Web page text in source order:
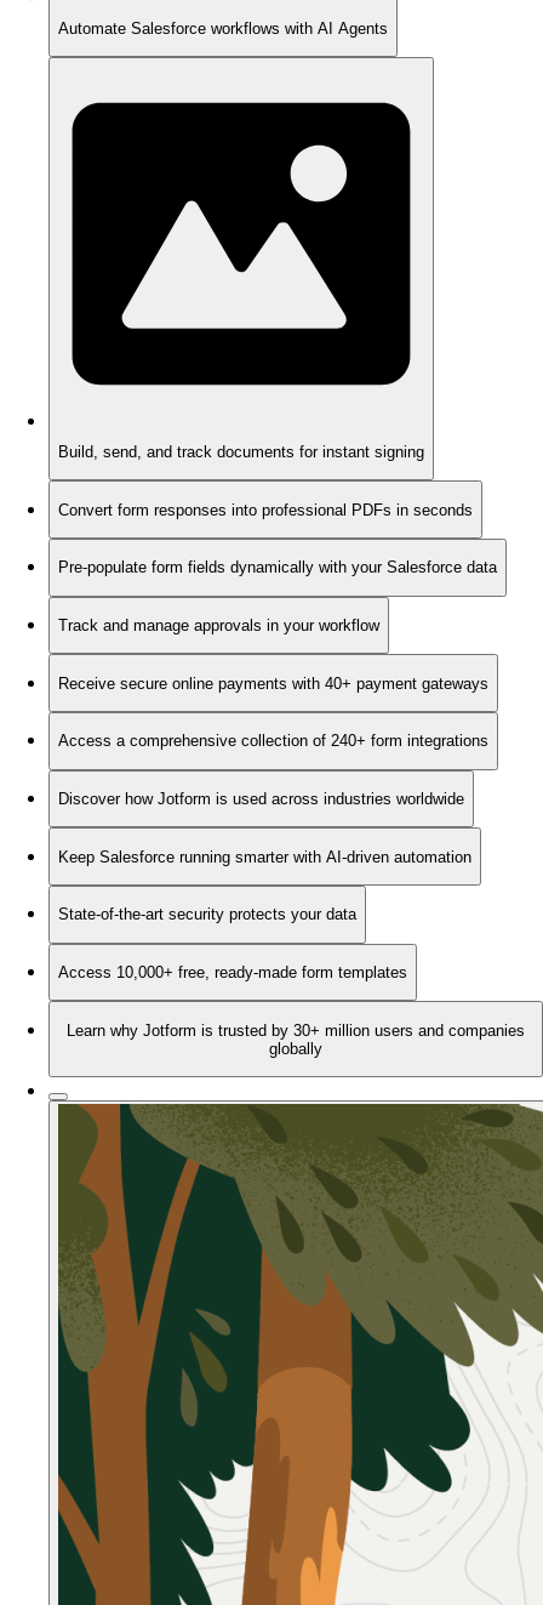
Automate Salesforce workflows with AI Agents
Build, send, and track documents for instant signing
Convert form responses into professional PDFs in seconds
Pre-populate form fields dynamically with your Salesforce data
Track and manage approvals in your workflow
Receive secure online payments with 40+ payment gateways
Access a comprehensive collection of 240+ form integrations
Discover how Jotform is used across industries worldwide
Keep Salesforce running smarter with AI-driven automation
State-of-the-art security protects your data
Access 10,000+ free, ready-made form templates
Learn why Jotform is trusted by 30+ million users and companies
globally